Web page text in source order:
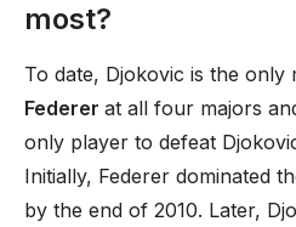
most?
To date, Djokovic is the only
Federer at all four majors
only player to defeat
Initially, Federer dominated
by the end of 2010. Later,